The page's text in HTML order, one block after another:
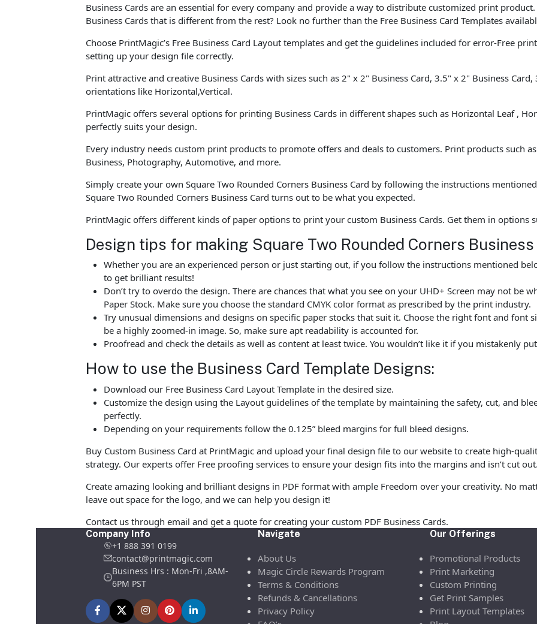
Business Cards are an essential for every company and provide a way to distribute customized print
Business Cards that is different from the rest? Look no further than the Free Business Card Templates
Choose PrintMagic’s Free Business Card Layout templates and get the guidelines included for error-Free
setting up your design file correctly.
Print attractive and creative Business Cards with sizes such as 2" x 2" Business Card, 3.5" x 2" Business
orientations like Horizontal,Vertical.
PrintMagic offers several options for printing Business Cards in different shapes such as Horizontal Leaf ,
perfectly suits your design.
Every industry needs custom print products to promote offers and deals to customers. Print products such
Business, Photography, Automotive, and more.
Simply create your own Square Two Rounded Corners Business Card by following the instructions
Square Two Rounded Corners Business Card turns out to be what you expected.
PrintMagic offers different kinds of paper options to print your custom Business Cards. Get them in options
Design tips for making Square Two Rounded Corners Business
Whether you are an experienced person or just starting out, if you follow the instructions mentioned
to get brilliant results!
Don’t try to overdo the design. There are chances that what you see on your UHD+ Screen may not be
Paper Stock. Make sure you choose the standard CMYK color format as prescribed by the print industry.
Try unusual dimensions and designs on specific paper stocks that suit it. Choose the right font and font
be a highly zoomed-in image. So, make sure apt readability is accounted for.
Proofread and check the details as well as content at least twice. You wouldn’t like it if you mistakenly
How to use the Business Card Template Designs:
Download our Free Business Card Layout Template in the desired size.
Customize the design using the Layout guidelines of the template by maintaining the safety, cut, and
perfectly.
Depending on your requirements follow the 0.125” bleed margins for full bleed designs.
Buy Custom Business Card at PrintMagic and upload your final design file to our website to create high-
strategy. Our experts offer Free proofing services to ensure your design fits into the margins and isn’t cut out.
Create amazing looking and brilliant designs in PDF format with ample Freedom over your creativity. No
leave out space for the logo, and we can help you design it!
Contact us through email and get a quote for creating your custom PDF Business Cards.
Company Info
+1 888 391 0199
contact@printmagic.com
Business Hrs : Mon-Fri ,8AM-
6PM PST
Navigate
About Us
Magic Circle Rewards Program
Terms & Conditions
Refunds & Cancellations
Privacy Policy
Our Offerings
Promotional Products
Print Marketing
Custom Printing
Get Print Samples
Print Layout Templates